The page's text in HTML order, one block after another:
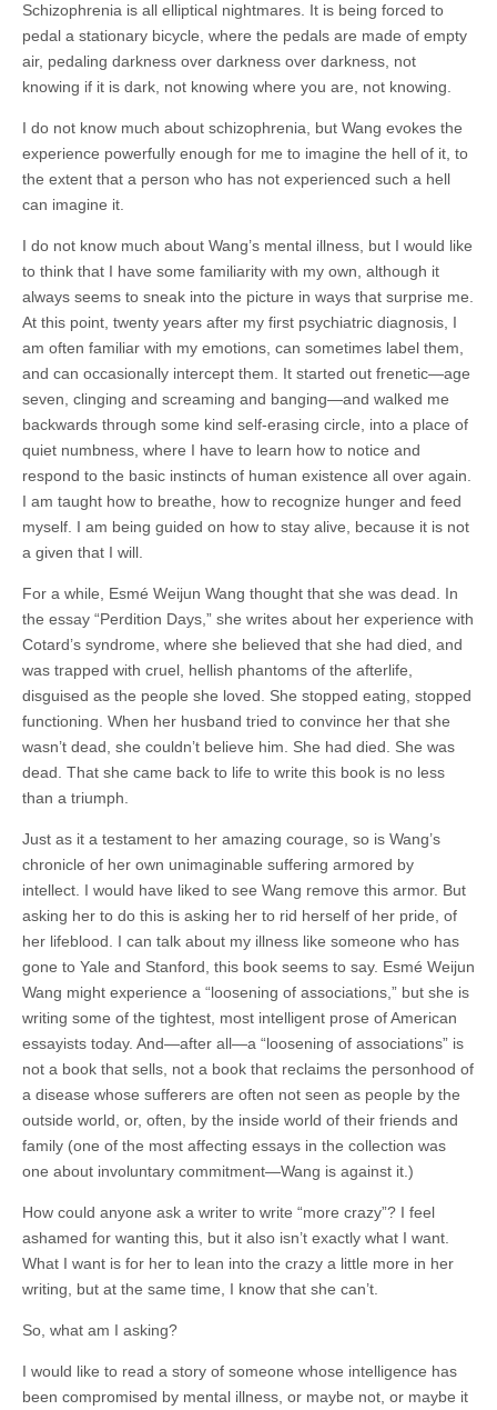
Schizophrenia is all elliptical nightmares. It is being forced to
pedal a stationary bicycle, where the pedals are made of empty
air, pedaling darkness over darkness over darkness, not
knowing if it is dark, not knowing where you are, not knowing.
I do not know much about schizophrenia, but Wang evokes the
experience powerfully enough for me to imagine the hell of it, to
the extent that a person who has not experienced such a hell
can imagine it.
I do not know much about Wang’s mental illness, but I would like
to think that I have some familiarity with my own, although it
always seems to sneak into the picture in ways that surprise me.
At this point, twenty years after my first psychiatric diagnosis, I
am often familiar with my emotions, can sometimes label them,
and can occasionally intercept them. It started out frenetic—age
seven, clinging and screaming and banging—and walked me
backwards through some kind self-erasing circle, into a place of
quiet numbness, where I have to learn how to notice and
respond to the basic instincts of human existence all over again.
I am taught how to breathe, how to recognize hunger and feed
myself. I am being guided on how to stay alive, because it is not
a given that I will.
For a while, Esmé Weijun Wang thought that she was dead. In
the essay “Perdition Days,” she writes about her experience with
Cotard’s syndrome, where she believed that she had died, and
was trapped with cruel, hellish phantoms of the afterlife,
disguised as the people she loved. She stopped eating, stopped
functioning. When her husband tried to convince her that she
wasn’t dead, she couldn’t believe him. She had died. She was
dead. That she came back to life to write this book is no less
than a triumph.
Just as it a testament to her amazing courage, so is Wang’s
chronicle of her own unimaginable suffering armored by
intellect. I would have liked to see Wang remove this armor. But
asking her to do this is asking her to rid herself of her pride, of
her lifeblood. I can talk about my illness like someone who has
gone to Yale and Stanford, this book seems to say. Esmé Weijun
Wang might experience a “loosening of associations,” but she is
writing some of the tightest, most intelligent prose of American
essayists today. And—after all—a “loosening of associations” is
not a book that sells, not a book that reclaims the personhood of
a disease whose sufferers are often not seen as people by the
outside world, or, often, by the inside world of their friends and
family (one of the most affecting essays in the collection was
one about involuntary commitment—Wang is against it.)
How could anyone ask a writer to write “more crazy”? I feel
ashamed for wanting this, but it also isn’t exactly what I want.
What I want is for her to lean into the crazy a little more in her
writing, but at the same time, I know that she can’t.
So, what am I asking?
I would like to read a story of someone whose intelligence has
been compromised by mental illness, or maybe not, or maybe it